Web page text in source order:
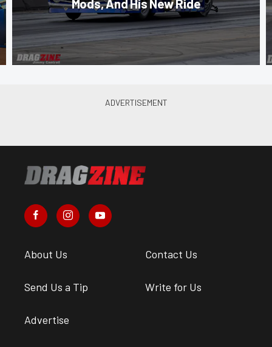
Mods, And His New Ride
About Us Contact Us
Send Us a Tip Write for Us
Advertise